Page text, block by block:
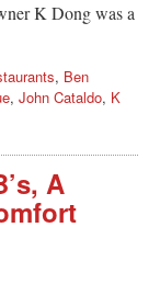
K Dong was a
, Ben
, John Cataldo, K
A